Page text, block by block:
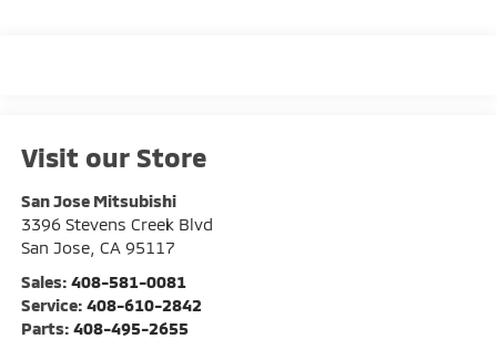
Visit our Store
San Jose Mitsubishi
3396 Stevens Creek Blvd
San Jose, CA 95117
Sales: 408-581-0081
Service: 408-610-2842
Parts: 408-495-2655